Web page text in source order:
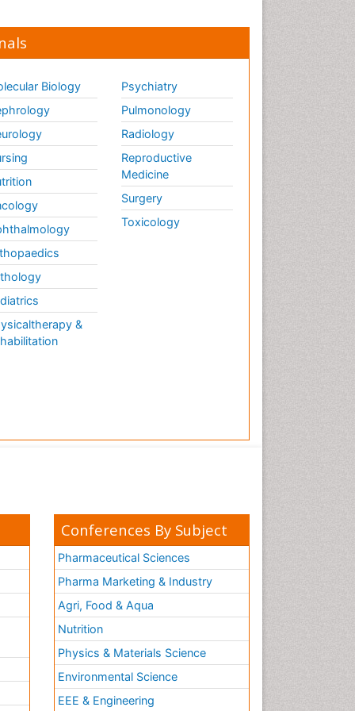
Biology
&
Psychiatry
Pulmonology
Radiology
Reproductive
Medicine
Surgery
Toxicology
Conferences By Subject
Pharmaceutical Sciences
Pharma Marketing & Industry
Agri, Food & Aqua
Nutrition
Physics & Materials Science
Environmental Science
EEE & Engineering